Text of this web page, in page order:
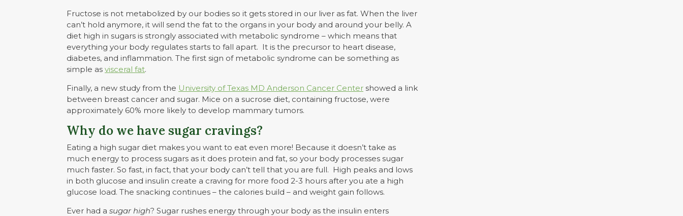
Fructose is not metabolized by our bodies so it gets stored in our liver as fat. When the liver
can’t hold anymore, it will send the fat to the organs in your body and around your belly. A
diet high in sugars is strongly associated with metabolic syndrome – which means that
everything your body regulates starts to fall apart. It is the precursor to heart disease,
diabetes, and inflammation. The first sign of metabolic syndrome can be something as
simple as visceral fat.
Finally, a new study from the University of Texas MD Anderson Cancer Center showed a link
between breast cancer and sugar. Mice on a sucrose diet, containing fructose, were
approximately 60% more likely to develop mammary tumors.
Why do we have sugar cravings?
Eating a high sugar diet makes you want to eat even more! Because it doesn’t take as
much energy to process sugars as it does protein and fat, so your body processes sugar
much faster. So fast, in fact, that your body can’t tell that you are full. High peaks and lows
in both glucose and insulin create a craving for more food 2-3 hours after you ate a high
glucose load. The snacking continues – the calories build – and weight gain follows.
Ever had a sugar high? Sugar rushes energy through your body as the insulin enters